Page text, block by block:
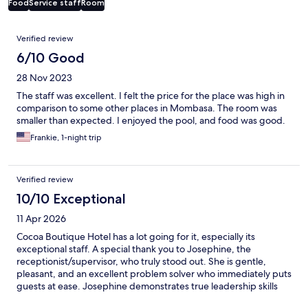
FoodService staff Room
Reviews
Verified review
6/10 Good
28 Nov 2023
The staff was excellent. I felt the price for the place was high in
comparison to some other places in Mombasa. The room was
smaller than expected. I enjoyed the pool, and food was good.
Frankie, 1-night trip
Verified review
10/10 Exceptional
11 Apr 2026
Cocoa Boutique Hotel has a lot going for it, especially its
exceptional staff. A special thank you to Josephine, the
receptionist/supervisor, who truly stood out. She is gentle,
pleasant, and an excellent problem solver who immediately puts
guests at ease. Josephine demonstrates true leadership skills